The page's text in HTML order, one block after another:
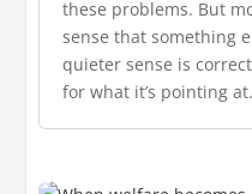
these problems. But
sense that something
quieter sense is
for what it’s pointing at.